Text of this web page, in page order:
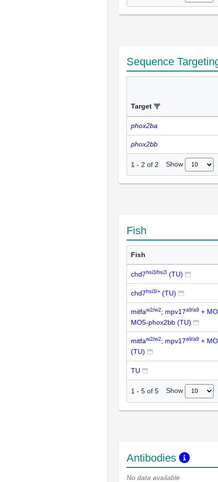
Sequence
Target
phox2ba
phox2bb
1 - 2 of 2 Show
Fish
Fish
chd7hsi3/hsi3 (TU)
chd7hsi3/+ (TU)
mitfaw2/w2; mpv17a9/a9 +
MO5-phox2bb (TU)
mitfaw2/w2; mpv17a9/a9 +
(TU)
TU
1 - 5 of 5 Show
Antibodies
No data available